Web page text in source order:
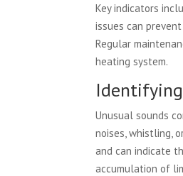
Key indicators
issues can
Regular
heating system.
Unusual sounds
noises, whistling,
and can indicate
accumulation of